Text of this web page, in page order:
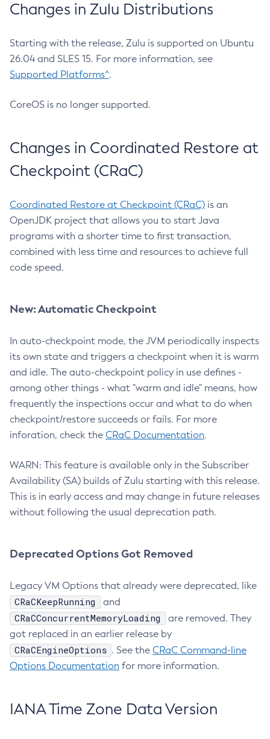
Changes in Zulu Distributions
Starting with the release, Zulu is supported on Ubuntu
26.04 and SLES 15. For more information, see
Supported Platforms^.
CoreOS is no longer supported.
Changes in Coordinated Restore at
Checkpoint (CRaC)
Coordinated Restore at Checkpoint (CRaC) is an
OpenJDK project that allows you to start Java
programs with a shorter time to first transaction,
combined with less time and resources to achieve full
code speed.
New: Automatic Checkpoint
In auto-checkpoint mode, the JVM periodically inspects
its own state and triggers a checkpoint when it is warm
and idle. The auto-checkpoint policy in use defines -
among other things - what "warm and idle" means, how
frequently the inspections occur and what to do when
checkpoint/restore succeeds or fails. For more
inforation, check the CRaC Documentation.
WARN: This feature is available only in the Subscriber
Availability (SA) builds of Zulu starting with this release.
This is in early access and may change in future releases
without following the usual deprecation path.
Deprecated Options Got Removed
Legacy VM Options that already were deprecated, like
CRaCKeepRunning and
CRaCConcurrentMemoryLoading
are removed. They
got replaced in an earlier release by
CRaCEngineOptions . See the CRaC Command-line
Options Documentation for more information.
IANA Time Zone Data Version